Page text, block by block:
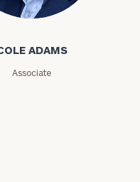
ADAMS
Associate